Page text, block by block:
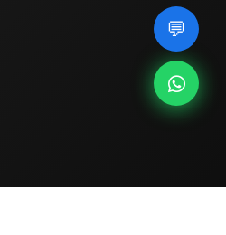
💬